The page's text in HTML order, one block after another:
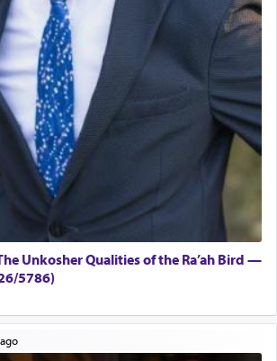
Unkosher Qualities of the Ra’ah Bird —
5786)
ago